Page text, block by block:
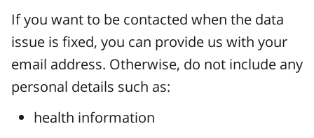
If you want to be contacted when the data
issue is fixed, you can provide us with your
email address. Otherwise, do not include any
personal details such as:
health information